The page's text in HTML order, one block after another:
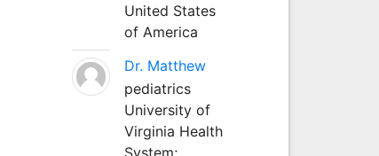
United States
of America
Dr. Matthew
pediatrics
University of
Virginia Health
System;